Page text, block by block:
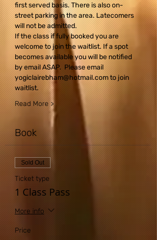
first served basis. There is also on-
street parking in the area. Latecomers
will not be admitted.
If the class if fully booked you are
welcome to join the waitlist. If a spot
becomes available you will be notified
by email ASAP.  Please email
yogiclairebham@hotmail.com to join
waitlist.
Read More >
Book
Sold Out
Ticket type
1 Class Pass
More info
Price